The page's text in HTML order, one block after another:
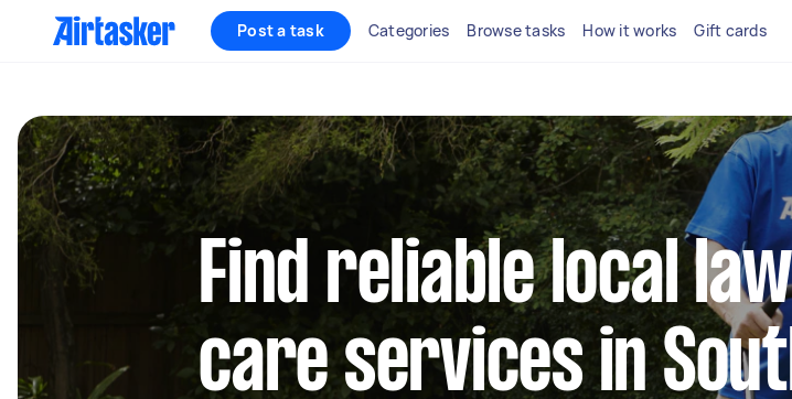
Post a task Categories Browse tasks How it works Gift cards
Find reliable local
care services in